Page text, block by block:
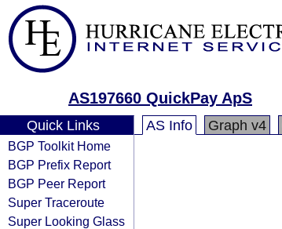
AS197660 QuickPay ApS
Quick Links
BGP Toolkit Home
BGP Prefix Report
BGP Peer Report
Super Traceroute
Super Looking Glass
AS Info Graph v4